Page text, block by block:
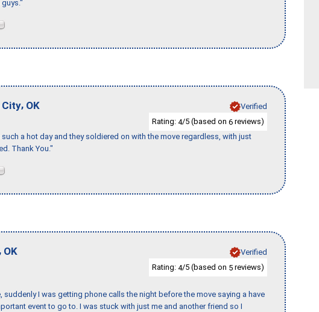
City, OK
Verified
Rating: 4/5 (based on 6 reviews)
a hot day and they soldiered on with the move regardless, with just
Thank You."
, OK
Verified
Rating: 4/5 (based on 5 reviews)
I was getting phone calls the night before the move saying a have
event to go to. I was stuck with just me and another friend so I